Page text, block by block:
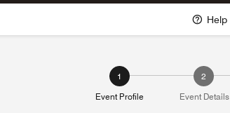
Help
1
Event Profile
2
Event Details